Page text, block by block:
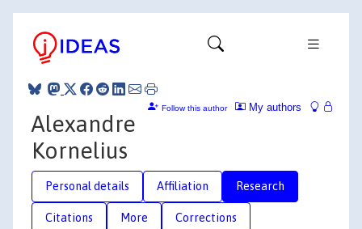
My authors
Follow this author
Alexandre
Kornelius
Personal details Affiliation Research
Citations More Corrections